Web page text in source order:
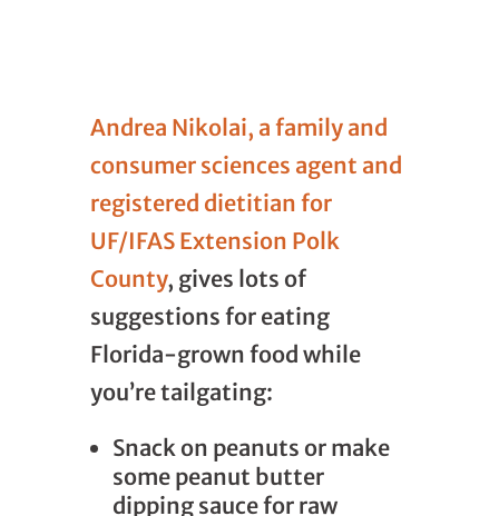
Andrea Nikolai, a family and
consumer sciences agent and
registered dietitian for
UF/IFAS Extension Polk
County, gives lots of
suggestions for eating
Florida-grown food while
you’re tailgating:
Snack on peanuts or make
some peanut butter
dipping sauce for raw